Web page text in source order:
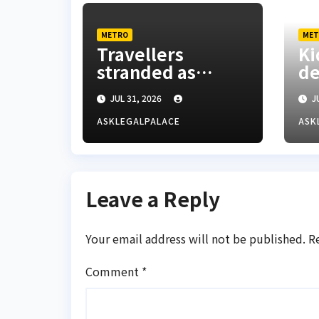
METRO
Travellers
stranded as
floods cut off
Lagos-Benin
Expressway
JUL 31, 2026
ASKLEGALPALACE
Leave a Reply
Your email address will not be published.
Comment *